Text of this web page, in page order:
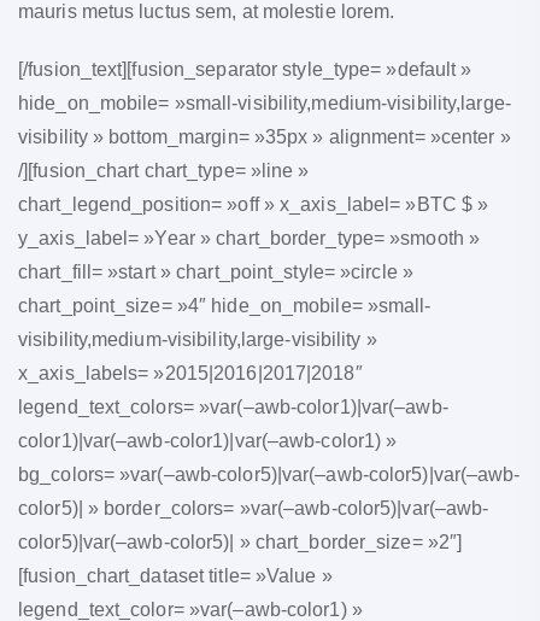
mauris metus luctus sem, at molestie lorem.
[/fusion_text][fusion_separator style_type= »default »
hide_on_mobile= »small-visibility,medium-visibility,large-
visibility » bottom_margin= »35px » alignment= »center »
/][fusion_chart chart_type= »line »
chart_legend_position= »off » x_axis_label= »BTC $ »
y_axis_label= »Year » chart_border_type= »smooth »
chart_fill= »start » chart_point_style= »circle »
chart_point_size= »4″ hide_on_mobile= »small-
visibility,medium-visibility,large-visibility »
x_axis_labels= »2015|2016|2017|2018″
legend_text_colors= »var(–awb-color1)|var(–awb-
color1)|var(–awb-color1)|var(–awb-color1) »
bg_colors= »var(–awb-color5)|var(–awb-color5)|var(–awb-
color5)| » border_colors= »var(–awb-color5)|var(–awb-
color5)|var(–awb-color5)| » chart_border_size= »2″]
[fusion_chart_dataset title= »Value »
legend_text_color= »var(–awb-color1) »